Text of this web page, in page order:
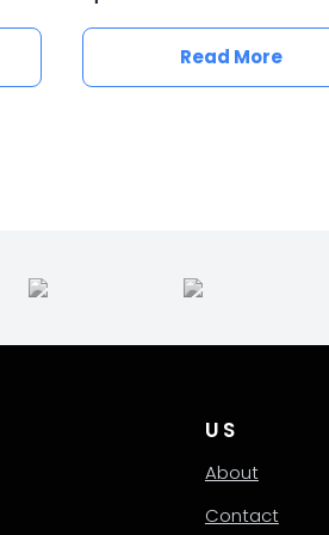
Read More
US
About
Contact